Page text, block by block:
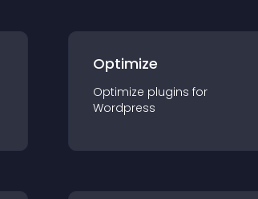
Optimize
Optimize plugins for
Wordpress